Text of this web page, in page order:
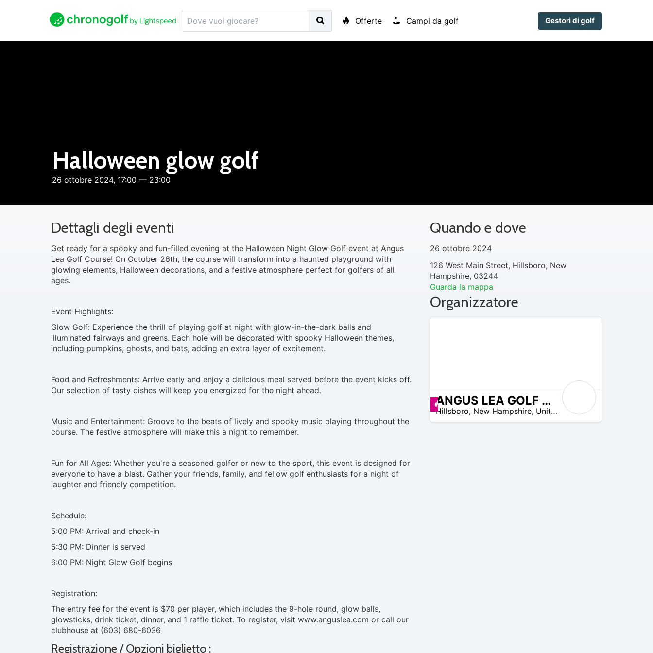
Offerte Campi da golf Gestori di golf
Halloween glow golf
26 ottobre 2024, 17:00 — 23:00
Dettagli degli eventi
Get ready for a spooky and fun-filled evening at the Halloween Night Glow Golf event at Angus
Lea Golf Course! On October 26th, the course will transform into a haunted playground with
glowing elements, Halloween decorations, and a festive atmosphere perfect for golfers of all
ages.
Event Highlights:
Glow Golf: Experience the thrill of playing golf at night with glow-in-the-dark balls and
illuminated fairways and greens. Each hole will be decorated with spooky Halloween themes,
including pumpkins, ghosts, and bats, adding an extra layer of excitement.
Food and Refreshments: Arrive early and enjoy a delicious meal served before the event kicks off.
Our selection of tasty dishes will keep you energized for the night ahead.
Music and Entertainment: Groove to the beats of lively and spooky music playing throughout the
course. The festive atmosphere will make this a night to remember.
Fun for All Ages: Whether you're a seasoned golfer or new to the sport, this event is designed for
everyone to have a blast. Gather your friends, family, and fellow golf enthusiasts for a night of
laughter and friendly competition.
Schedule:
5:00 PM: Arrival and check-in
5:30 PM: Dinner is served
6:00 PM: Night Glow Golf begins
Registration:
The entry fee for the event is $70 per player, which includes the 9-hole round, glow balls,
glowsticks, drink ticket, dinner, and 1 raffle ticket. To register, visit www.anguslea.com or call our
clubhouse at (603) 680-6036
Registrazione / Opzioni biglietto :
Quando e dove
26 ottobre 2024
126 West Main Street, Hillsboro, New
Hampshire, 03244
Guarda la mappa
Organizzatore
Offerte disponibili ANGUS LEA GOLF COURSE
Hillsboro, New Hampshire, United States